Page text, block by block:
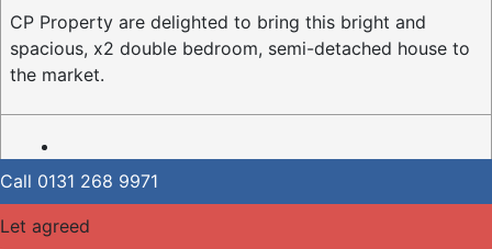
CP Property are delighted to bring this bright and
spacious, x2 double bedroom, semi-detached house to
the market.
Call 0131 268 9971
Let agreed